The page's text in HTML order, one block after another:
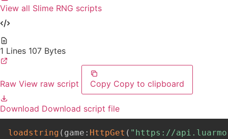
View all Slime RNG scripts
1 Lines 107 Bytes
Raw View raw script Copy Copy to clipboard
Download Download script file
loadstring ( game : HttpGet ( "https://